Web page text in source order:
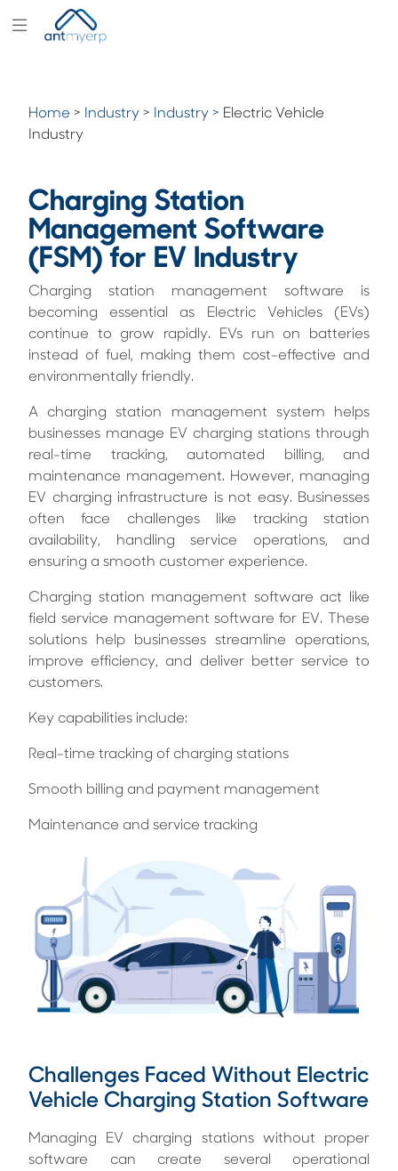
Solutions
Partners
Blogs
Company
Home > Industry > Industry > Electric Vehicle
Industry
Charging Station
Management Software
(FSM) for EV Industry
Charging station management software is
becoming essential as Electric Vehicles (EVs)
continue to grow rapidly. EVs run on batteries
instead of fuel, making them cost-effective and
environmentally friendly.
A charging station management system helps
businesses manage EV charging stations through
real-time tracking, automated billing, and
maintenance management. However, managing
EV charging infrastructure is not easy. Businesses
often face challenges like tracking station
availability, handling service operations, and
ensuring a smooth customer experience.
Charging station management software act like
field service management software for EV. These
solutions help businesses streamline operations,
improve efficiency, and deliver better service to
customers.
Key capabilities include:
Real-time tracking of charging stations
Smooth billing and payment management
Maintenance and service tracking
Challenges Faced Without Electric
Vehicle Charging Station Software
Managing EV charging stations without proper
software can create several operational